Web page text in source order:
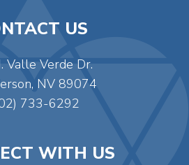
US
Valle Verde Dr.
NV 89074
733-6292
WITH US